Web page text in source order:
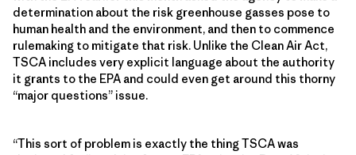
determination about the risk greenhouse gasses pose to
human health and the environment, and then to commence
rulemaking to mitigate that risk. Unlike the Clean Air Act,
TSCA includes very explicit language about the authority
it grants to the EPA and could even get around this thorny
“major questions” issue.
“This sort of problem is exactly the thing TSCA was